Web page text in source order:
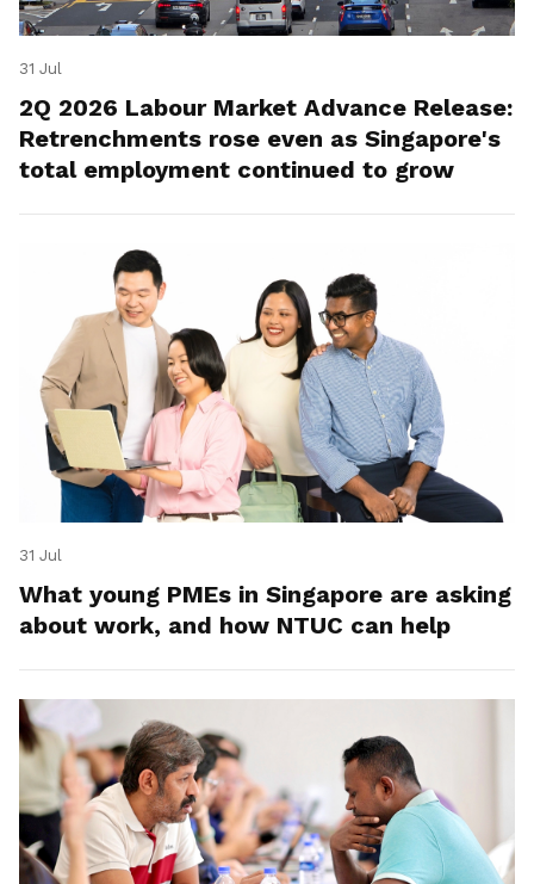
31 Jul
2Q 2026 Labour Market Advance Release:
Retrenchments rose even as Singapore's
total employment continued to grow
31 Jul
What young PMEs in Singapore are asking
about work, and how NTUC can help